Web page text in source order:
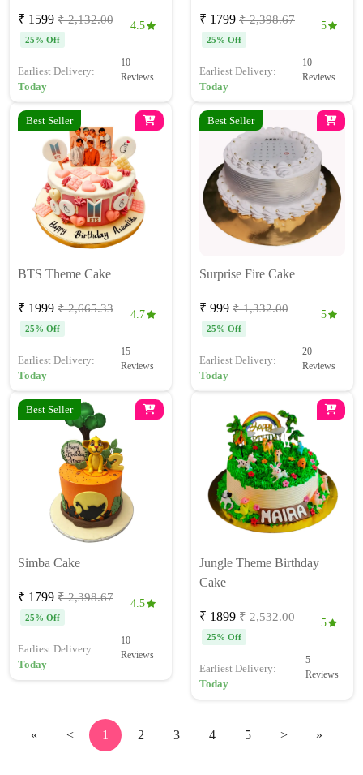
₹ 1599 ₹ 2,132.00
25% Off
4.5
Earliest Delivery:
Today
10
Reviews
₹ 1799 ₹ 2,398.67
25% Off
5
Earliest Delivery:
Today
10
Reviews
Best Seller
BTS Theme Cake
₹ 1999 ₹ 2,665.33
25% Off
4.7
Earliest Delivery:
Today
15
Reviews
Best Seller
Surprise Fire Cake
₹ 999 ₹ 1,332.00
25% Off
5
Earliest Delivery:
Today
20
Reviews
Best Seller
Simba Cake
₹ 1799 ₹ 2,398.67
25% Off
4.5
Earliest Delivery:
Today
10
Reviews
Jungle Theme Birthday
Cake
₹ 1899 ₹ 2,532.00
25% Off
5
Earliest Delivery:
Today
5
Reviews
« < 1 2 3 4 5 > »